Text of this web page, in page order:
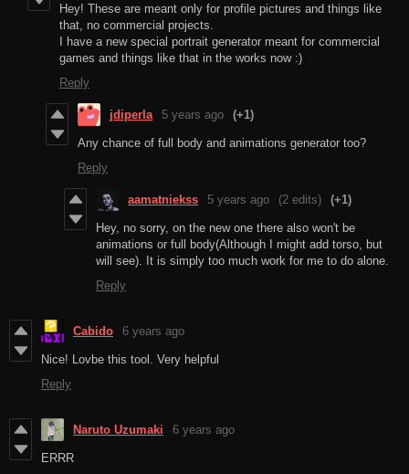
Hey! These are meant only for profile pictures and things like
that, no commercial projects.
I have a new special portrait generator meant for commercial
games and things like that in the works now :)
Reply
jdiperla 5 years ago (+1)
Any chance of full body and animations generator too?
Reply
aamatniekss 5 years ago (2 edits) (+1)
Hey, no sorry, on the new one there also won't be
animations or full body(Although I might add torso, but
will see). It is simply too much work for me to do alone.
Reply
Cabido 6 years ago
Nice! Lovbe this tool. Very helpful
Reply
Naruto Uzumaki 6 years ago
ERRR